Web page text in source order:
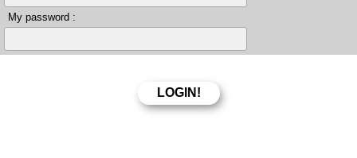
My password :